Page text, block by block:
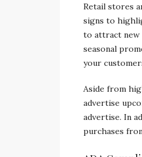
Retail stores
signs to
to attract new
seasonal
your
Aside from
advertise
advertise. In
purchases